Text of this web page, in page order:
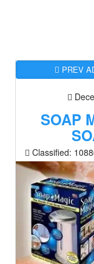
PREV
SOAP
Classified: